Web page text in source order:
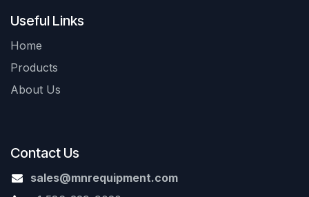
Useful Links
Home
Products
About Us
Contact Us
sales@mnrequipment.com